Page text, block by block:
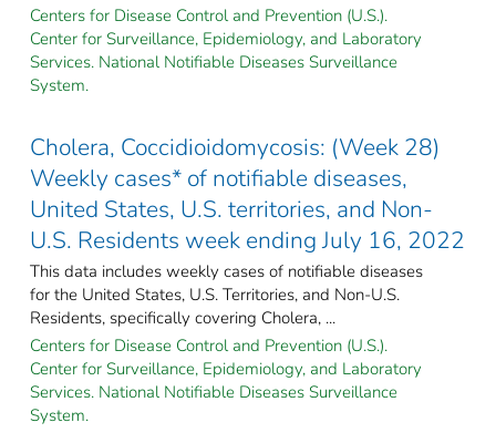
Centers for Disease Control and Prevention (U.S.).
Center for Surveillance, Epidemiology, and Laboratory
Services. National Notifiable Diseases Surveillance
System.
Cholera, Coccidioidomycosis: (Week 28)
Weekly cases* of notifiable diseases,
United States, U.S. territories, and Non-
U.S. Residents week ending July 16, 2022
This data includes weekly cases of notifiable diseases
for the United States, U.S. Territories, and Non-U.S.
Residents, specifically covering Cholera, ...
Centers for Disease Control and Prevention (U.S.).
Center for Surveillance, Epidemiology, and Laboratory
Services. National Notifiable Diseases Surveillance
System.